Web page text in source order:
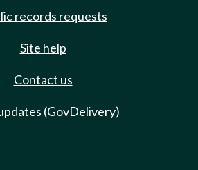
records requests
Site help
Contact us
(GovDelivery)